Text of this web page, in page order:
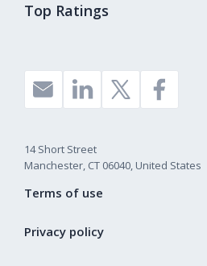
Top Ratings
14 Short Street
Manchester, CT 06040, United States
Terms of use
Privacy policy